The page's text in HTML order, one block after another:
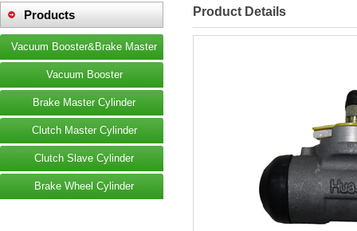
Product Details
Products
Vacuum Booster&Brake Master
Vacuum Booster
Brake Master Cylinder
Clutch Master Cylinder
Clutch Slave Cylinder
Brake Wheel Cylinder